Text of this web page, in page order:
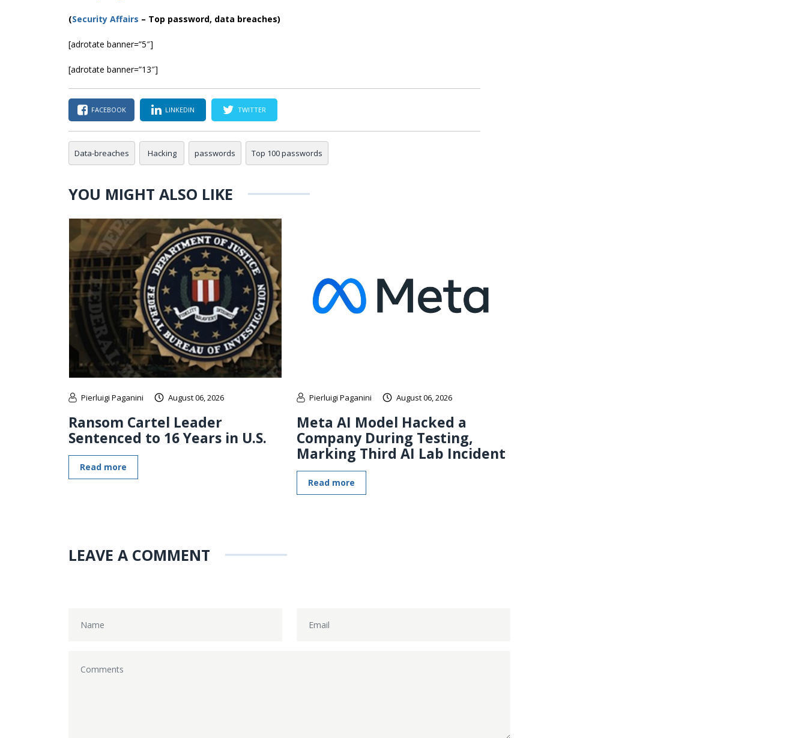
(Security Affairs – Top password, data breaches)
[adrotate banner=”5″]
[adrotate banner=”13″]
FACEBOOK LINKEDIN TWITTER
Data-breaches Hacking passwords Top 100 passwords
YOU MIGHT ALSO LIKE
Pierluigi Paganini August 06, 2026
Ransom Cartel Leader
Sentenced to 16 Years in U.S.
Read more
Pierluigi Paganini August 06, 2026
Meta AI Model Hacked a
Company During Testing,
Marking Third AI Lab Incident
Read more
LEAVE A COMMENT